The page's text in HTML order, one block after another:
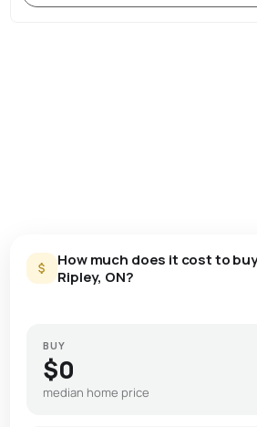
How much does it cost to
Ripley, ON?
BUY
$0
median home price